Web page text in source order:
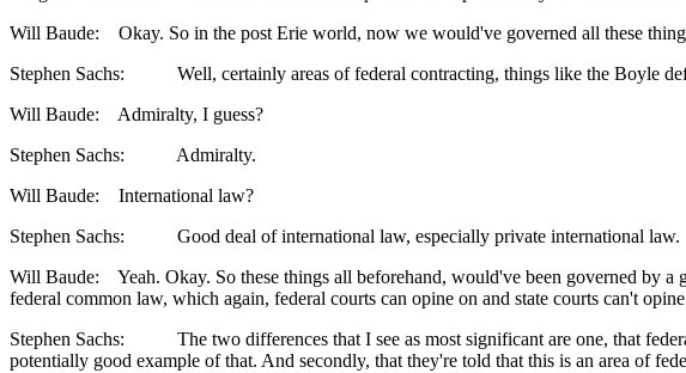
Will Baude: Okay. So in the post Erie world, now we would've governed all these
Stephen Sachs: Well, certainly areas of federal contracting, things like the Boyle
Will Baude: Admiralty, I guess?
Stephen Sachs: Admiralty.
Will Baude: International law?
Stephen Sachs: Good deal of international law, especially private international law.
Will Baude: Yeah. Okay. So these things all beforehand, would've been governed by a
federal common law, which again, federal courts can opine on and state courts can't
Stephen Sachs: The two differences that I see as most significant are one, that
potentially good example of that. And secondly, that they're told that this is an area of